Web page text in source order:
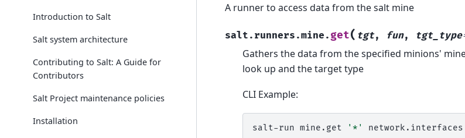
Introduction to Salt
Salt system architecture
Contributing to Salt: A Guide for
Contributors
Salt Project maintenance policies
Installation
A runner to access data from the salt mine
salt.runners.mine. get( tgt, fun, tgt_type
Gathers the data from the specified minions'
look up and the target type
CLI Example:
salt-run mine.get '*'